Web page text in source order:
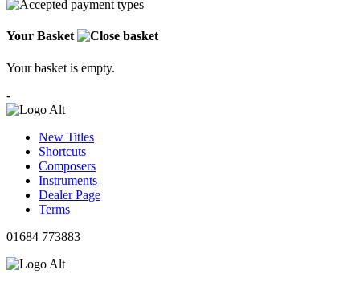
Your Basket
Your basket is empty.
-
New Titles
Shortcuts
Composers
Instruments
Dealer Page
Terms
01684 773883